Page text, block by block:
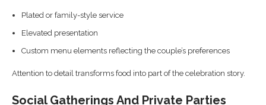
Plated or family-style service
Elevated presentation
Custom menu elements reflecting the couple’s preferences
Attention to detail transforms food into part of the celebration story.
Social Gatherings And Private Parties